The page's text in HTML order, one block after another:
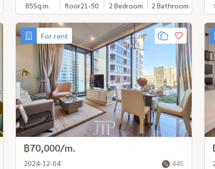
85Sq.m. floor21-50 2 Bedroom 2 Bathroom
For rent
฿70,000/m.
2024-12-04 445